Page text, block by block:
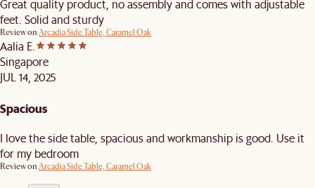
Great quality product, no assembly and comes with adjustable
feet. Solid and sturdy
Review on Arcadia Side Table, Caramel Oak
Aalia E.
Singapore
JUL 14, 2025
Spacious
I love the side table, spacious and workmanship is good. Use it
for my bedroom
Review on Arcadia Side Table, Caramel Oak